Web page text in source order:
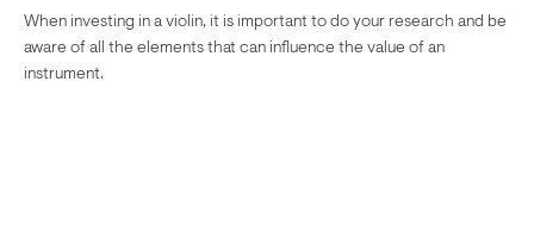
When investing in a violin, it is important to do your research and be
aware of all the elements that can influence the value of an
instrument.